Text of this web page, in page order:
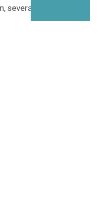
several women at…